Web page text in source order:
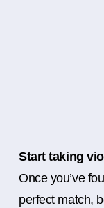
Start taking
Once you’ve
perfect match,